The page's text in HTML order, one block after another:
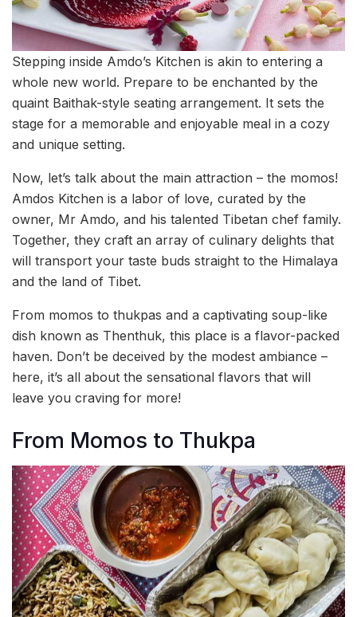
Stepping inside Amdo’s Kitchen is akin to entering a
whole new world. Prepare to be enchanted by the
quaint Baithak-style seating arrangement. It sets the
stage for a memorable and enjoyable meal in a cozy
and unique setting.
Now, let’s talk about the main attraction – the momos!
Amdos Kitchen is a labor of love, curated by the
owner, Mr Amdo, and his talented Tibetan chef family.
Together, they craft an array of culinary delights that
will transport your taste buds straight to the Himalaya
and the land of Tibet.
From momos to thukpas and a captivating soup-like
dish known as Thenthuk, this place is a flavor-packed
haven. Don’t be deceived by the modest ambiance –
here, it’s all about the sensational flavors that will
leave you craving for more!
From Momos to Thukpa